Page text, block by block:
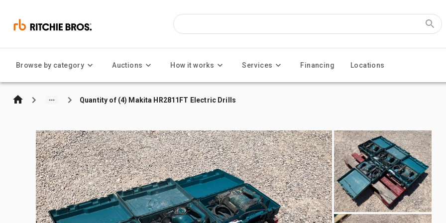
Browse by category Auctions How it works Services Financing Locations
Quantity of (4) Makita HR2811FT Electric Drills